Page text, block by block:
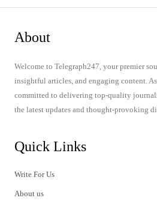
About
Welcome to Telegraph247, your premier
insightful articles, and engaging content.
committed to delivering top-quality
the latest updates and thought-provoking
Quick Links
Write For Us
About us